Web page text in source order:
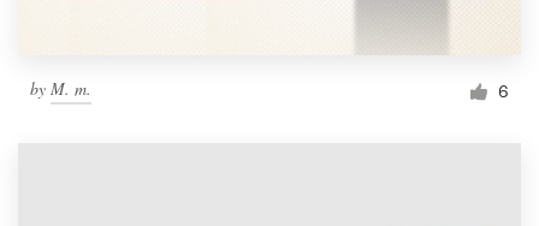
by M. m. 6